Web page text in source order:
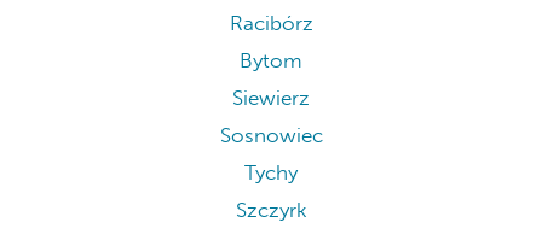
Racibórz
Bytom
Siewierz
Sosnowiec
Tychy
Szczyrk